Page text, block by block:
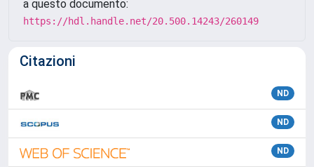
a questo documento:
https://hdl.handle.net/20.500.14243/260149
Citazioni
ND
ND
ND